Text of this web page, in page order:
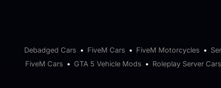
Debadged Cars • FiveM Cars • FiveM Motorcycles •
FiveM Cars • GTA 5 Vehicle Mods • Roleplay Server Cars